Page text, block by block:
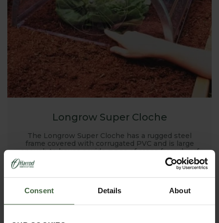
Consent Details About
Longrow Super Cloche
The Longrow Super Cloche has a rugged steel
frame covered with corrugated PVC and is large
enough to house a wide range of crops from dwarf